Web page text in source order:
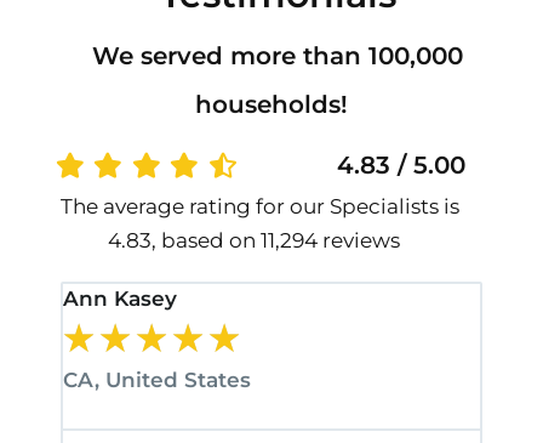
We served more than 100,000
households!
4.83 / 5.00
The average rating for our Specialists is
4.83, based on 11,294 reviews
Ann Kasey
★★★★★
CA, United States